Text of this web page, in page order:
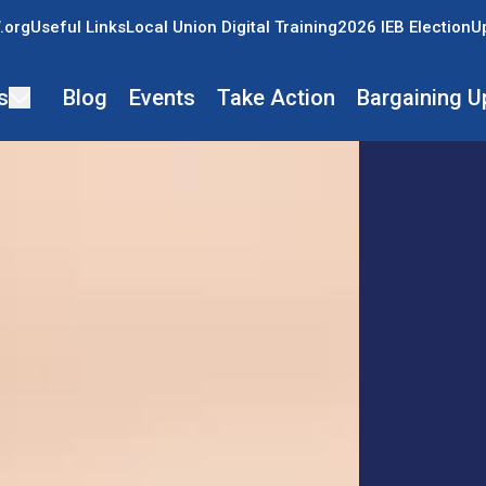
Useful LinksLocal Union Digital Training2026 IEB Election
Blog Events Take Action Bargaining